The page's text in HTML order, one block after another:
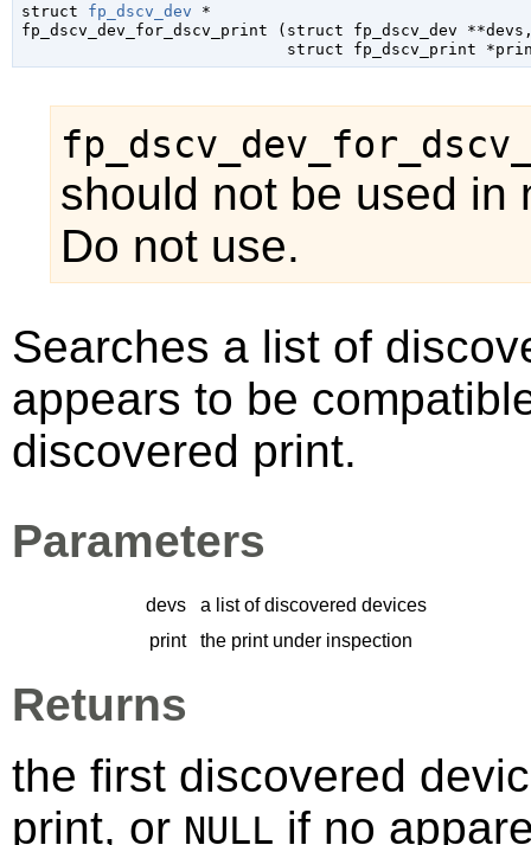
struct fp_dscv_dev *
fp_dscv_dev_for_dscv_print ( struct fp_dscv_dev **devs
struct fp_dscv_print
should not be used in
Do not use.
Searches a list of
appears to be
discovered print.
Parameters
devs
a list of discovered devices
print
the print under inspection
Returns
the first discovered
print, or NULL if no